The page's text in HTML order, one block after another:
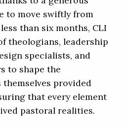
to move swiftly from
than six months, CLI
theologians, leadership
specialists, and
to shape the
provided
that every element
pastoral realities.